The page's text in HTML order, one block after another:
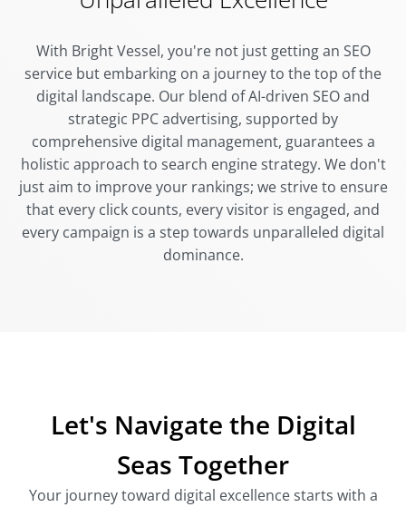
With Bright Vessel, you're not just getting an SEO
service but embarking on a journey to the top of the
digital landscape. Our blend of AI-driven SEO and
strategic PPC advertising, supported by
comprehensive digital management, guarantees a
holistic approach to search engine strategy. We don't
just aim to improve your rankings; we strive to ensure
that every click counts, every visitor is engaged, and
every campaign is a step towards unparalleled digital
dominance.
Let's Navigate the Digital
Seas Together
Your journey toward digital excellence starts with a